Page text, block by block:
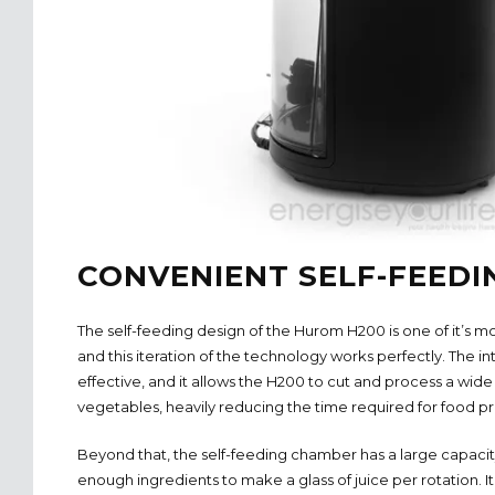
CONVENIENT SELF-
The self-feeding design of the Hurom H200 is one of it’s
and this iteration of the technology works perfectly. The
effective, and it allows the H200 to cut and process a
vegetables, heavily reducing the time required for food
Beyond that, the self-feeding chamber has a large
enough ingredients to make a glass of juice per rotation.